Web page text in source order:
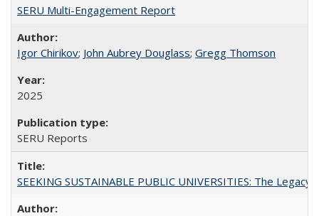
SERU Multi-Engagement Report
Igor Chirikov; John Aubrey Douglass; Gregg Thomson
2025
SERU Reports
SEEKING SUSTAINABLE PUBLIC UNIVERSITIES: The